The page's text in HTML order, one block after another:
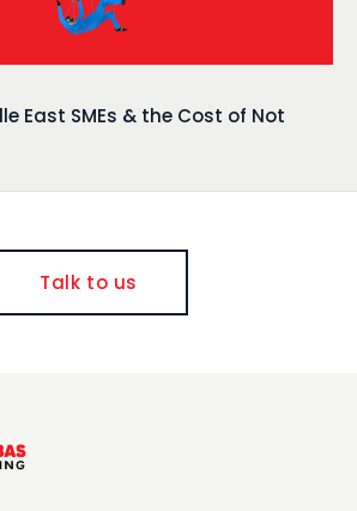
East SMEs & the Cost of Not
Talk to us